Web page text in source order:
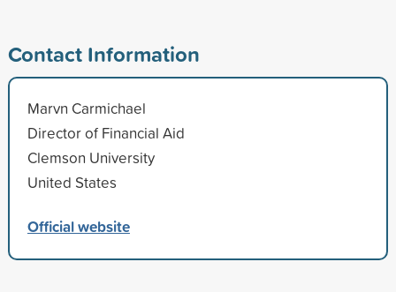
Contact Information
Marvn Carmichael
Director of Financial Aid
Clemson University
United States
Official website